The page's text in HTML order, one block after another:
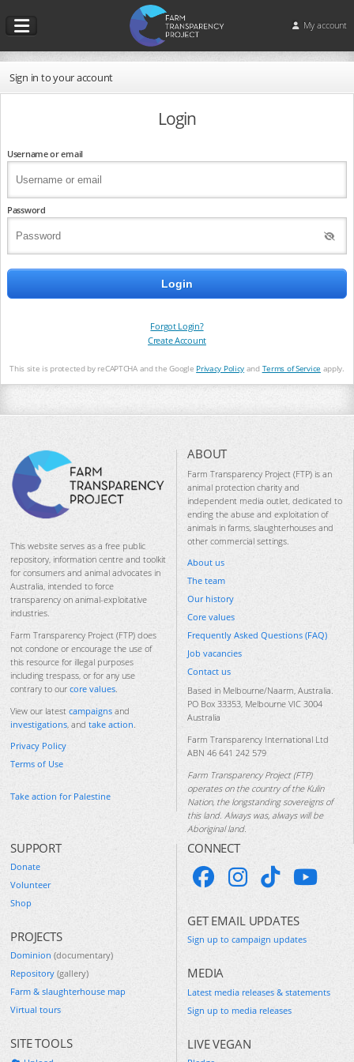
My account
Sign in to your account
Login
Username or email
Password
Forgot Login?
Create Account
This site is protected by reCAPTCHA and the Google Privacy Policy and Terms of Service apply.
This website serves as a free public
repository, information centre and toolkit
for consumers and animal advocates in
Australia, intended to force
transparency on animal-exploitative
industries.
Farm Transparency Project (FTP) does
not condone or encourage the use of
this resource for illegal purposes
including trespass, or for any use
contrary to our core values
View our latest campaigns and
investigations , and take action
Privacy Policy
Terms of Use
Take action for Palestine
ABOUT
Farm Transparency Project (FTP) is an
animal protection charity and
independent media outlet, dedicated to
ending the abuse and exploitation of
animals in farms, slaughterhouses and
other commercial settings.
About us
The team
Our history
Core values
Frequently Asked Questions (FAQ)
Job vacancies
Contact us
Based in Melbourne/Naarm, Australia.
PO Box 33353, Melbourne VIC 3004
Australia
Farm Transparency International Ltd
ABN 46 641 242 579
Farm Transparency Project (FTP)
operates on the country of the Kulin
Nation, the longstanding sovereigns of
this land. Always was, always will be
Aboriginal land.
SUPPORT
Donate
Volunteer
Shop
PROJECTS
Dominion (documentary)
Repository (gallery)
Farm & slaughterhouse map
Virtual tours
SITE TOOLS
CONNECT
GET EMAIL UPDATES
Sign up to campaign updates
MEDIA
Latest media releases & statements
Sign up to media releases
LIVE VEGAN